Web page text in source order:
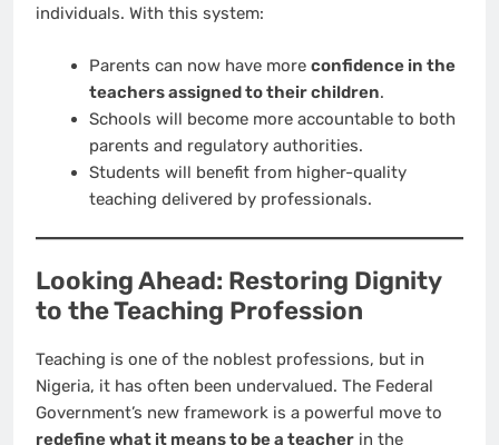
individuals. With this system:
Parents can now have more confidence in the
teachers assigned to their children.
Schools will become more accountable to both
parents and regulatory authorities.
Students will benefit from higher-quality
teaching delivered by professionals.
Looking Ahead: Restoring Dignity
to the Teaching Profession
Teaching is one of the noblest professions, but in
Nigeria, it has often been undervalued. The Federal
Government’s new framework is a powerful move to
redefine what it means to be a teacher in the